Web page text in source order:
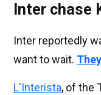
Inter chase
Inter reportedly
want to wait.
L'Interista, of the